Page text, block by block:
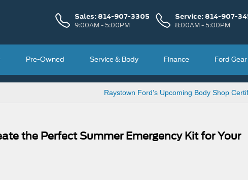
Sales: 814-907-3305
9:00AM - 5:00PM
Service: 814-907-
8:00AM - 5:00PM
Pre-Owned Service & Body Finance Ford Gear
Raystown Ford’s Upcoming Body Shop
the Perfect Summer Emergency Kit for Your